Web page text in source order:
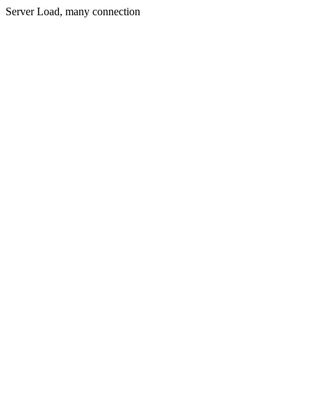
Server Load, many connection